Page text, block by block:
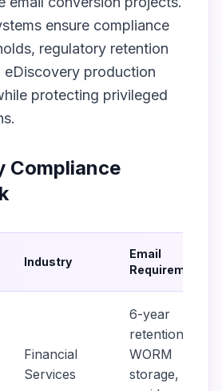
ensure compliance
regulatory retention
eDiscovery production
protecting privileged
Compliance
Industry
Email
Requirements
Financial
Services
6-year
retention,
WORM
storage,